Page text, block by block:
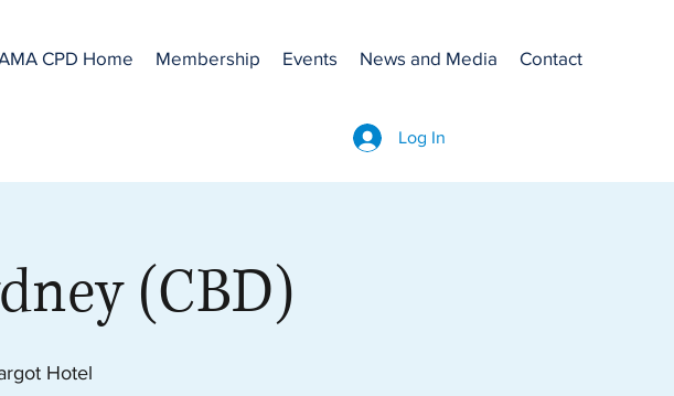
CPD Home Membership Events News and Media Contact
Log In
(CBD)
Hotel